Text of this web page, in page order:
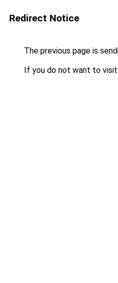
Redirect Notice
The previous page is
If you do not want to